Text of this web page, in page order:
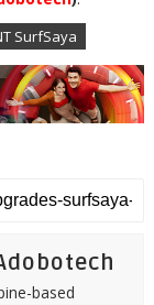
SurfSaya
based